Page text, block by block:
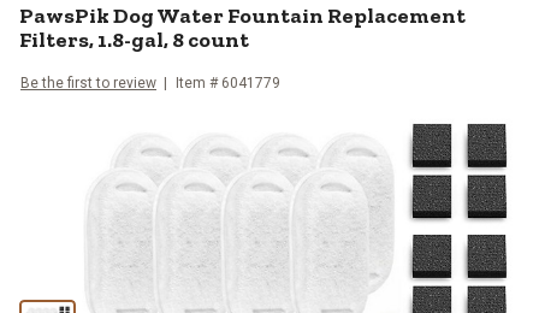
PawsPikDog Water Fountain Replacement
Filters, 1.8-gal, 8 count
Be the first to review Item # 6041779